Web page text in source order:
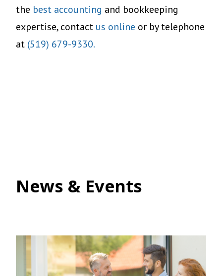
the best accounting and bookkeeping
expertise, contact us online or by telephone
at (519) 679-9330.
News & Events